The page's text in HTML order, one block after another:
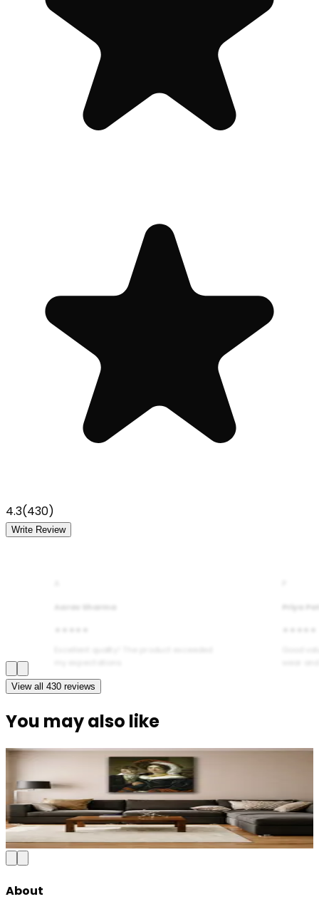
4.3(430)
Write Review
Aarav Sharma Priya
View all 430 reviews
You may also like
Abstract Mother and Baby Canvas Wall Art
₹1,1992,500Save52%
Add to Cart
About